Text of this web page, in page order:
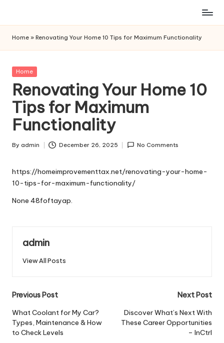
Home » Renovating Your Home 10 Tips for Maximum Functionality
Posted
Home
Renovating Your Home 10
Tips for Maximum
Functionality
Posted
By admin December 26, 2025 No Comments
https://homeimprovementtax.net/renovating-your-home-
10-tips-for-maximum-functionality/
None 48foftayap.
admin
View All Posts
Post
navigation
Previous Post
What Coolant for My Car?
Types, Maintenance & How
to Check Levels
Next Post
Discover What’s Next With
These Career Opportunities
– InCtrl